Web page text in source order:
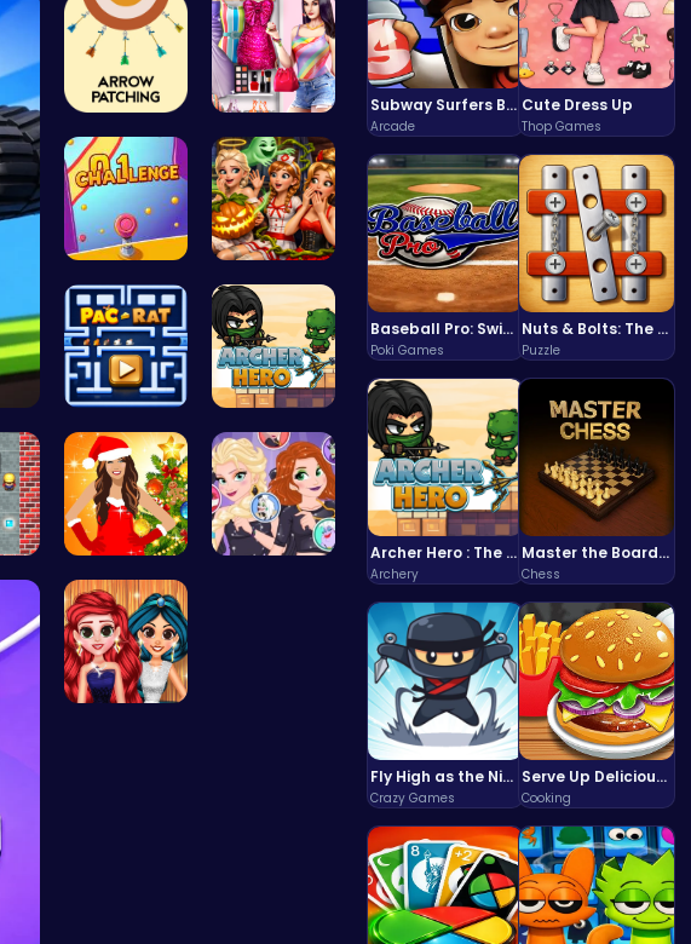
Subway Surfers Bali: Tropical World Tour Escape
Arcade
Cute Dress Up
Thop Games
Baseball Pro: Swing, Pitch, Win!
Poki Games
Nuts & Bolts: The Ultimate Screw Puzzle Challenge
Puzzle
Archer Hero : The Ultimate Bow and Arrow Survival Quest
Archery
Master the Board: Ultimate Free Online Chess Adventure Awaits!
Chess
Fly High as the Ninja in an Epic Aerial Adventure!
Crazy Games
Serve Up Delicious Burgers in the Fast-Paced Burge
Cooking
Arrow Patc… Dress Up Y…
Tap Counte… A night of…
Join Pac R… Archer Her…
P… Miley Cyru…